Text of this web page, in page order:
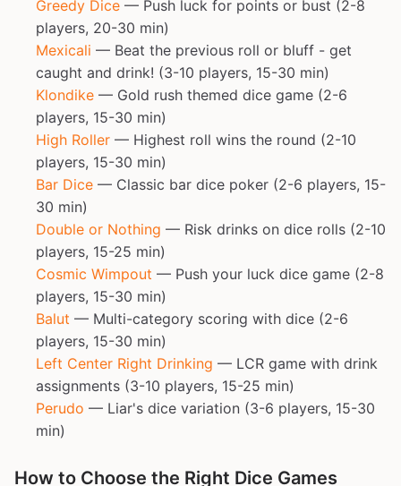
Greedy Dice — Push luck for points or bust (2-8
players, 20-30 min)
Mexicali — Beat the previous roll or bluff - get
caught and drink! (3-10 players, 15-30 min)
Klondike — Gold rush themed dice game (2-6
players, 15-30 min)
High Roller — Highest roll wins the round (2-10
players, 15-30 min)
Bar Dice — Classic bar dice poker (2-6 players, 15-
30 min)
Double or Nothing — Risk drinks on dice rolls (2-10
players, 15-25 min)
Cosmic Wimpout — Push your luck dice game (2-8
players, 15-30 min)
Balut — Multi-category scoring with dice (2-6
players, 15-30 min)
Left Center Right Drinking — LCR game with drink
assignments (3-10 players, 15-25 min)
Perudo — Liar's dice variation (3-6 players, 15-30
min)
How to Choose the Right Dice Games